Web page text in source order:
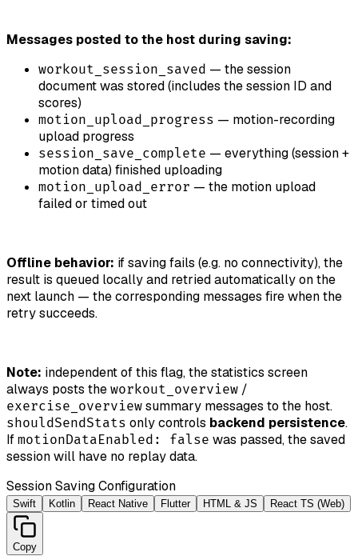
Messages posted to the host during saving:
workout_session_saved — the session
document was stored (includes the session ID and
scores)
motion_upload_progress — motion-recording
upload progress
session_save_complete — everything (session +
motion data) finished uploading
motion_upload_error — the motion upload
failed or timed out
Offline behavior: if saving fails (e.g. no connectivity), the
result is queued locally and retried automatically on the
next launch — the corresponding messages fire when the
retry succeeds.
Note: independent of this flag, the statistics screen
always posts the workout_overview /
exercise_overview summary messages to the host.
shouldSendStats only controls backend persistence.
If motionDataEnabled: false was passed, the saved
session will have no replay data.
Session Saving Configuration
Swift Kotlin React Native Flutter HTML & JS React TS (Web)
Copy